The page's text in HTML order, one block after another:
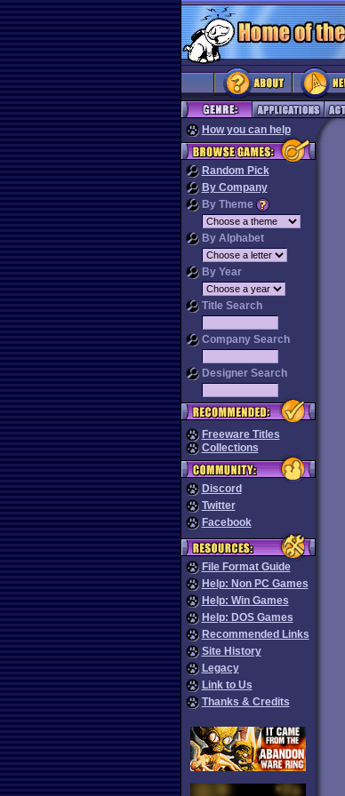
How you can help
Random Pick
By Company
By Theme
By Alphabet
By Year
Title Search
Company Search
Designer Search
Freeware Titles
Collections
Discord
Twitter
Facebook
File Format Guide
Help: Non PC Games
Help: Win Games
Help: DOS Games
Recommended Links
Site History
Legacy
Link to Us
Thanks & Credits